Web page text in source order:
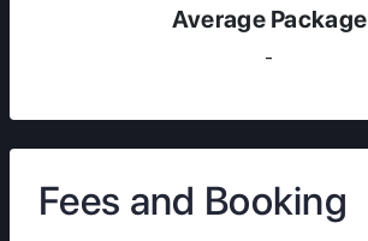
Average Package
-
Fees and Booking